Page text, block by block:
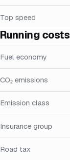
Top speed
Running costs
Fuel economy
CO₂ emissions
Emission class
Insurance group
Road tax